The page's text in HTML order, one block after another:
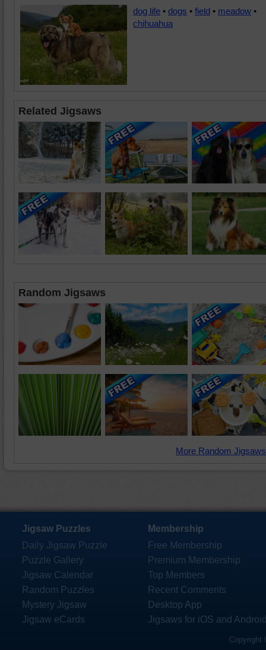
dog life • dogs • field • meadow •
chihuahua
Related Jigsaws
Random Jigsaws
More Random
Jigsaw Puzzles
Daily Jigsaw Puzzle
Puzzle Gallery
Jigsaw Calendar
Random Puzzles
Mystery Jigsaw
Jigsaw eCards
Membership
Free Membership
Premium Membership
Top Members
Recent Comments
Desktop App
Jigsaws for iOS and
Copyright